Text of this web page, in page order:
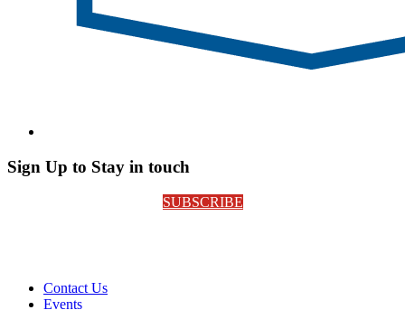
Sign Up to Stay in touch
SUBSCRIBE
Contact Us
Events